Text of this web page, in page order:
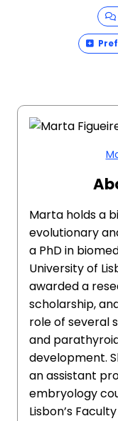
Marta holds a
evolutionary
a PhD in
University of
awarded a
scholarship,
role of several
and
development.
an assistant
embryology
Lisbon’s